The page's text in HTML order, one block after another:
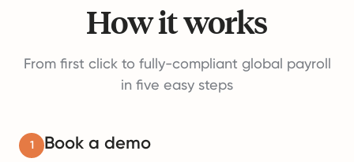
How it works
From first click to fully-compliant global payroll
in five easy steps
1 Book a demo